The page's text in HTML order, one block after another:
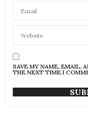
SAVE MY NAME, EMAIL,
THE NEXT TIME I